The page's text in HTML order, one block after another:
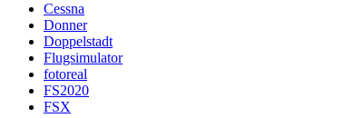
Cessna
Donner
Doppelstadt
Flugsimulator
fotoreal
FS2020
FSX